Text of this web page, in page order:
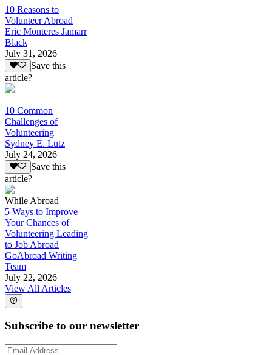
10 Reasons to
Volunteer Abroad
Eric Monteres Jamarr
Black
July 31, 2026
Save this
article?
10 Common
Challenges of
Volunteering
Sydney E. Lutz
July 24, 2026
Save this
article?
While Abroad
5 Ways to Improve
Your Chances of
Volunteering Leading
to Job Abroad
GoAbroad Writing
Team
July 22, 2026
View All Articles
Subscribe to our newsletter